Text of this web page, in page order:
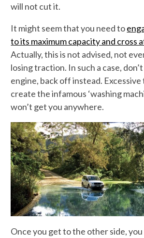
will not cut it.
It might seem that you need to
to its maximum capacity and cross
Actually, this is not advised, not
losing traction. In such a case,
engine, back off instead.
create the infamous ‘washing
won’t get you anywhere.
Once you get to the other side,